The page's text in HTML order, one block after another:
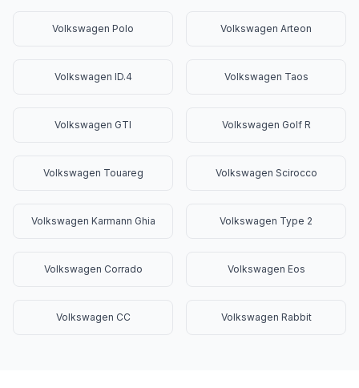
Volkswagen Polo Volkswagen Arteon
Volkswagen ID.4 Volkswagen Taos
Volkswagen GTI Volkswagen Golf R
Volkswagen Touareg Volkswagen Scirocco
Volkswagen Karmann Ghia Volkswagen Type 2
Volkswagen Corrado Volkswagen Eos
Volkswagen CC Volkswagen Rabbit